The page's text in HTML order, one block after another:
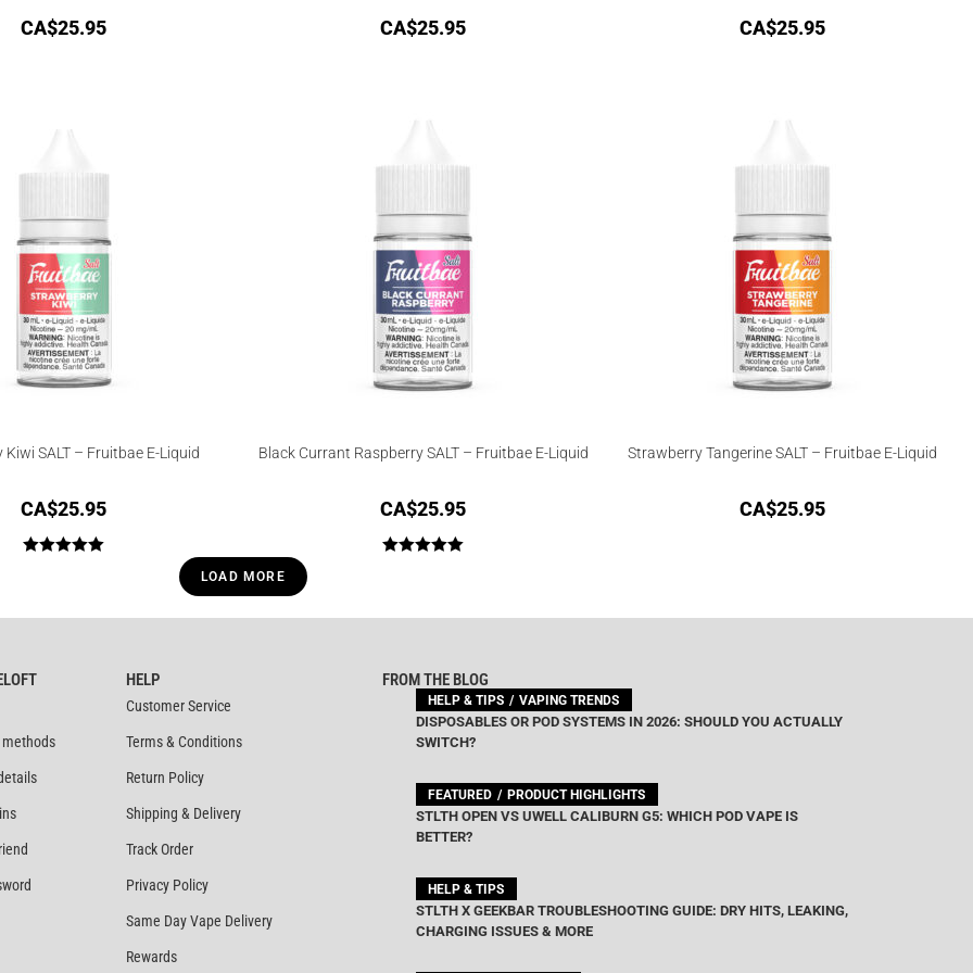
CA$25.95 CA$25.95 CA$25.95
SALT – Fruitbae E-Liquid
CA$25.95
Black Currant Raspberry SALT – Fruitbae E-Liquid
CA$25.95
Strawberry Tangerine SALT – Fruitbae E-Liquid
CA$25.95
LOAD MORE
HELP
Customer Service
Terms & Conditions
Return Policy
Shipping & Delivery
Track Order
Privacy Policy
Same Day Vape Delivery
Rewards
FROM THE BLOG
HELP & TIPS VAPING TRENDS
DISPOSABLES OR POD SYSTEMS IN 2026: SHOULD YOU ACTUALLY
SWITCH?
FEATURED PRODUCT HIGHLIGHTS
STLTH OPEN VS UWELL CALIBURN G5: WHICH POD VAPE IS
BETTER?
HELP & TIPS
STLTH X GEEKBAR TROUBLESHOOTING GUIDE: DRY HITS, LEAKING,
CHARGING ISSUES & MORE